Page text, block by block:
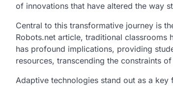
of innovations that have altered the way
Central to this transformative journey is
Robots.net article, traditional classrooms
has profound implications, providing
resources, transcending the constraints
Adaptive technologies stand out as a